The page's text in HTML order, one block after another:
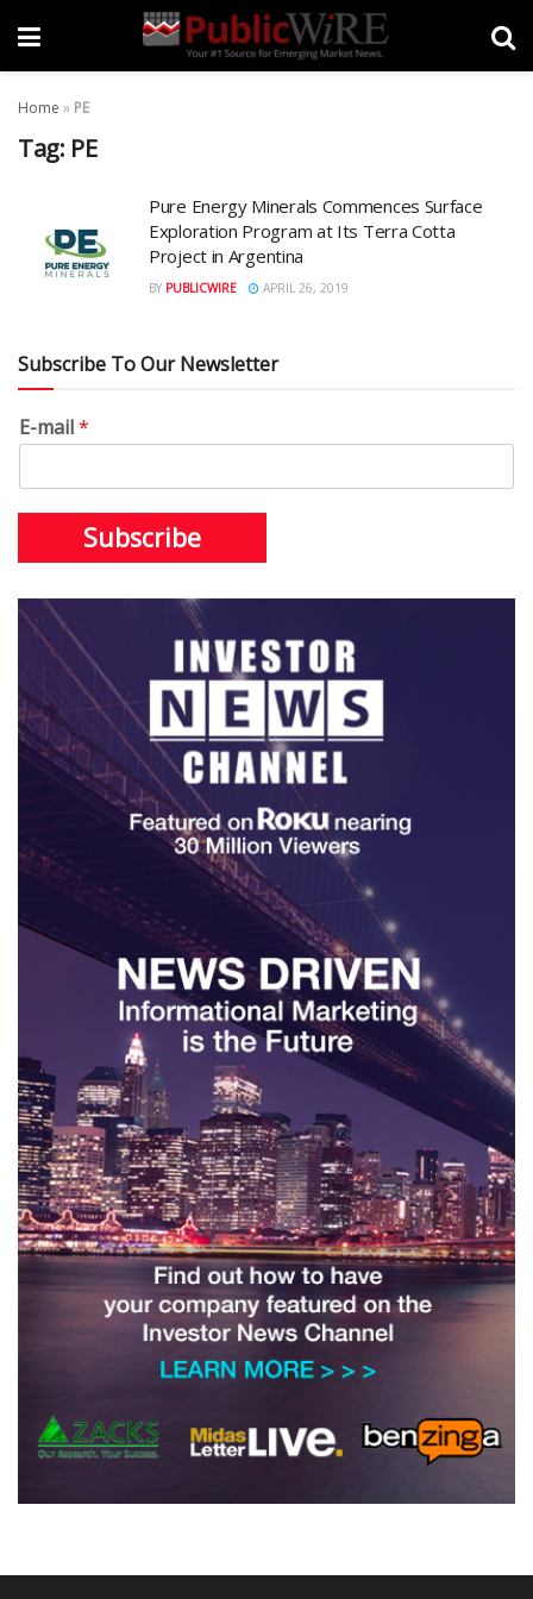
Home » PE
Tag: PE
Pure Energy Minerals Commences Surface
Exploration Program at Its Terra Cotta
Project in Argentina
BY PUBLICWIRE APRIL 26, 2019
Subscribe To Our Newsletter
E-mail*
Subscribe